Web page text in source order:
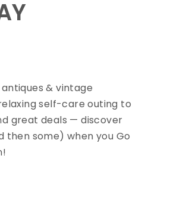
& vintage
self-care outing to
great deals — discover
then some) when you Go